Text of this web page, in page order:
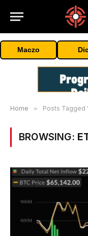
Maczo
Home » Posts Tagged
BROWSING: